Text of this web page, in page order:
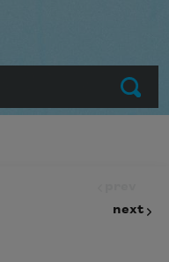
Submit
next